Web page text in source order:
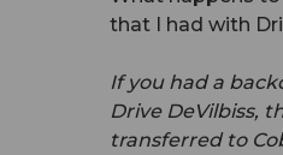
that I had with
If you had a
Drive DeVilbiss,
transferred to